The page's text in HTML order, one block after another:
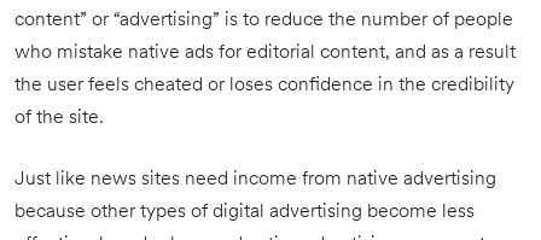
content” or “advertising” is to reduce the number of people
who mistake native ads for editorial content, and as a result
the user feels cheated or loses confidence in the credibility
of the site.
Just like news sites need income from native advertising
because other types of digital advertising become less